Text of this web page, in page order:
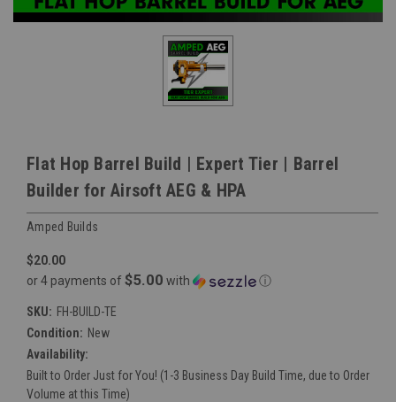
Flat Hop Barrel Build | Expert Tier | Barrel
Builder for Airsoft AEG & HPA
Amped Builds
$20.00
or 4 payments of $5.00 with ⓘ
SKU: FH-BUILD-TE
Condition: New
Availability:
Built to Order Just for You! (1-3 Business Day Build Time, due to Order
Volume at this Time)